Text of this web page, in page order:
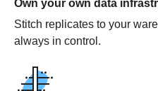
Own your own data
Stitch replicates to your
always in control.